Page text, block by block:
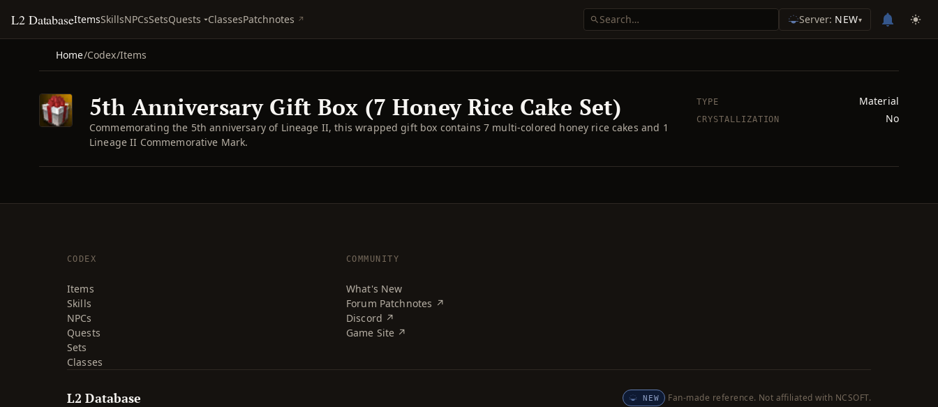
L2 DatabaseItemsSkillsNPCsSetsQuests ClassesPatchnotes Server: NEW▾
Home/Codex/Items
5th Anniversary Gift Box (7 Honey Rice Cake Set)
Commemorating the 5th anniversary of Lineage II, this wrapped gift box contains 7 multi-colored honey rice cakes and 1
Lineage II Commemorative Mark.
TYPE Material
CRYSTALLIZATION No
CODEX
Items
Skills
NPCs
Quests
Sets
Classes
COMMUNITY
What's New
Forum Patchnotes ↗
Discord ↗
Game Site ↗
L2 Database NEW Fan-made reference. Not affiliated with NCSOFT.